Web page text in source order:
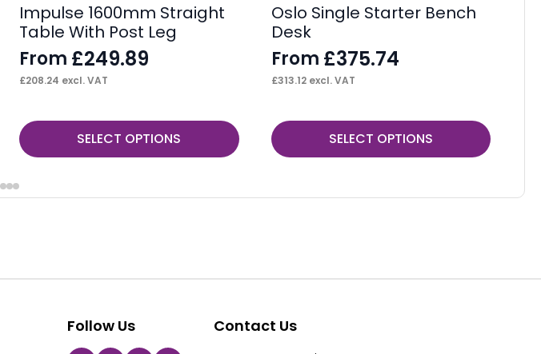
Impulse 1600mm Straight
Table With Post Leg
From £249.89
£208.24 excl. VAT
SELECT OPTIONS
This
product
multiple
options
Oslo Single Starter Bench
Desk
From £375.74
£313.12excl. VAT
SELECT OPTIONS
This
product
multiple
options
be
Follow Us Contact Us